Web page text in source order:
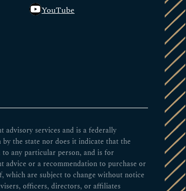
YouTube
advisory services and is a federally
the state nor does it indicate that the
any particular person, and is for
advice or a recommendation to purchase or
which are subject to change without notice
officers, directors, or affiliates